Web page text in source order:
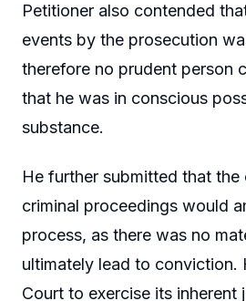
Petitioner also contended
events by the prosecution
therefore no prudent person
that he was in conscious
substance.
He further submitted that
criminal proceedings would
process, as there was no
ultimately lead to conviction.
Court to exercise its inherent